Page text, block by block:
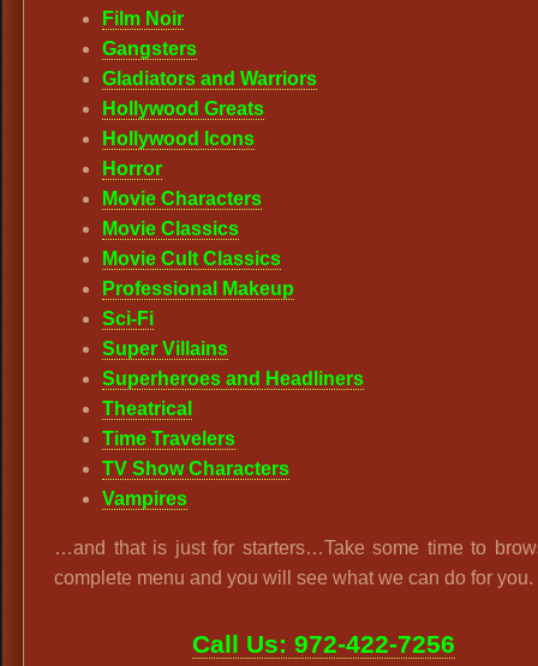
Film Noir
Gangsters
Gladiators and Warriors
Hollywood Greats
Hollywood Icons
Horror
Movie Characters
Movie Classics
Movie Cult Classics
Professional Makeup
Sci-Fi
Super Villains
Superheroes and Headliners
Theatrical
Time Travelers
TV Show Characters
Vampires
…and that is just for starters…Take some time to
complete menu and you will see what we can do for you.
Call Us: 972-422-7256